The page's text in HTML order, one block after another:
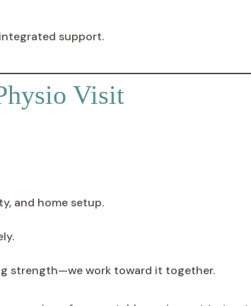
support.
Visit
and home setup.
strength—we work toward it together.